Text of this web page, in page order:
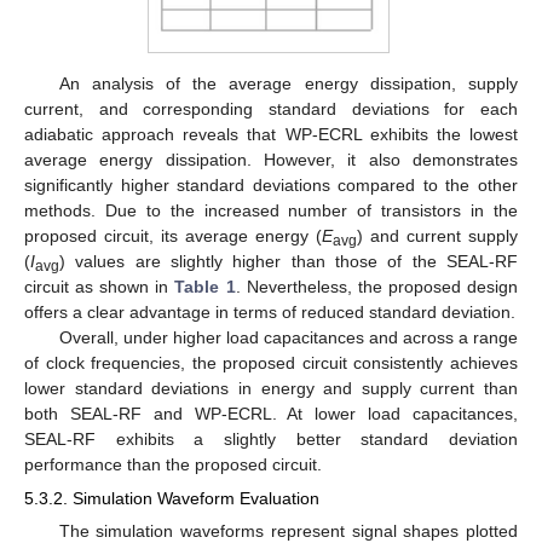
An analysis of the average energy dissipation, supply
current, and corresponding standard deviations for each
adiabatic approach reveals that WP-ECRL exhibits the lowest
average energy dissipation. However, it also demonstrates
significantly higher standard deviations compared to the other
methods. Due to the increased number of transistors in the
proposed circuit, its average energy (Eavg) and current supply
(Iavg) values are slightly higher than those of the SEAL-RF
circuit as shown inTable 1. Nevertheless, the proposed design
offers a clear advantage in terms of reduced standard deviation.
Overall, under higher load capacitances and across a range
of clock frequencies, the proposed circuit consistently achieves
lower standard deviations in energy and supply current than
both SEAL-RF and WP-ECRL. At lower load capacitances,
SEAL-RF exhibits a slightly better standard deviation
performance than the proposed circuit.
5.3.2. Simulation Waveform Evaluation
The simulation waveforms represent signal shapes plotted